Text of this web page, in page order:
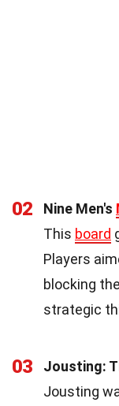
02 Nine Men's
This board
Players
blocking
strategic
03
Jousting:
Jousting